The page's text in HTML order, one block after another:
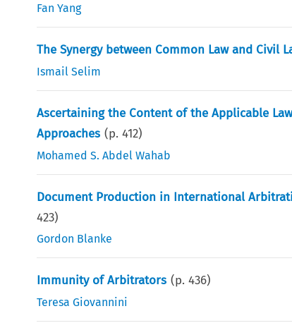
Fan Yang
The Synergy between Common Law and Civil
Ismail Selim
Ascertaining the Content of the Applicable
Approaches (p.412)
Mohamed S. Abdel Wahab
Document Production in International
423)
Gordon Blanke
Immunity of Arbitrators (p.436)
Teresa Giovannini